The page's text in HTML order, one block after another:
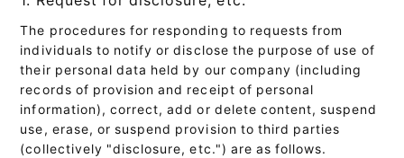
The procedures for responding to requests from
individuals to notify or disclose the purpose of use of
their personal data held by our company (including
records of provision and receipt of personal
information), correct, add or delete content, suspend
use, erase, or suspend provision to third parties
(collectively "disclosure, etc.") are as follows.